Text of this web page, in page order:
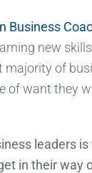
Business
new
majority of
of want they
leaders
in their way